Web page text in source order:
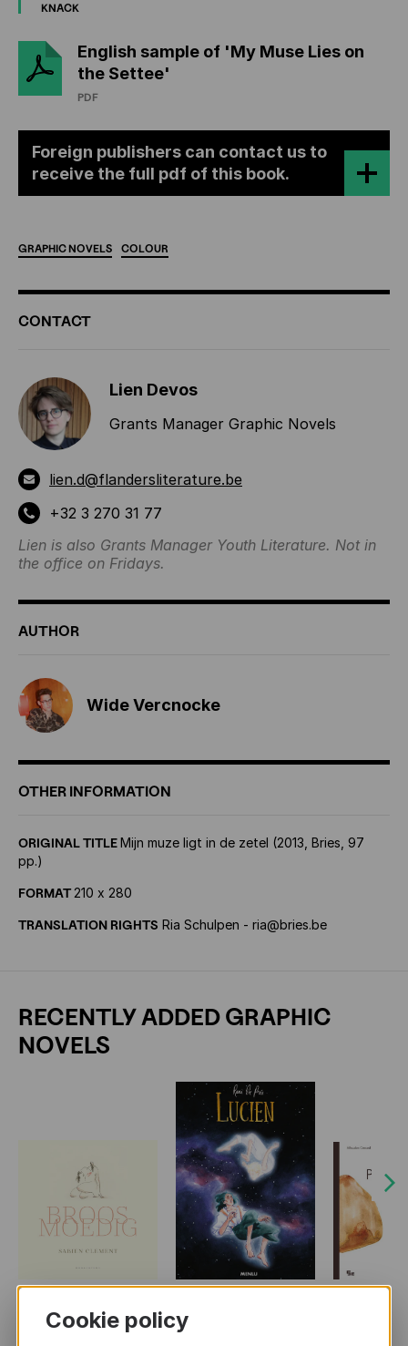
KNACK
English sample of 'My Muse Lies on
the Settee'
PDF
Foreign publishers can contact us to
receive the full pdf of this book.
GRAPHICNOVELS COLOUR
ADDITIONAL
INFORMATION
CONTACT
Lien Devos
Grants Manager Graphic Novels
lien.d@flandersliterature.be
+32 3 270 31 77
Lien is also Grants Manager Youth Literature. Not in
the office on Fridays.
AUTHOR
Wide Vercnocke
OTHER INFORMATION
ORIGINAL TITLEMijn muze ligt in de zetel (2013, Bries, 97
pp.)
FORMAT210 x 280
TRANSLATION RIGHTS Ria Schulpen - ria@bries.be
RECENTLY ADDED GRAPHIC
NOVELS
Next
MORE BOOKS
Cookie policy